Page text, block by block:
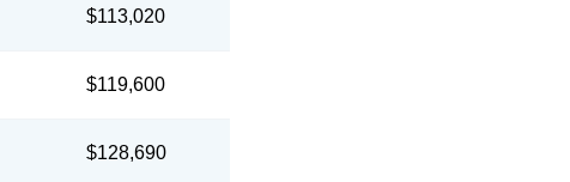
$113,020
$119,600
$128,690